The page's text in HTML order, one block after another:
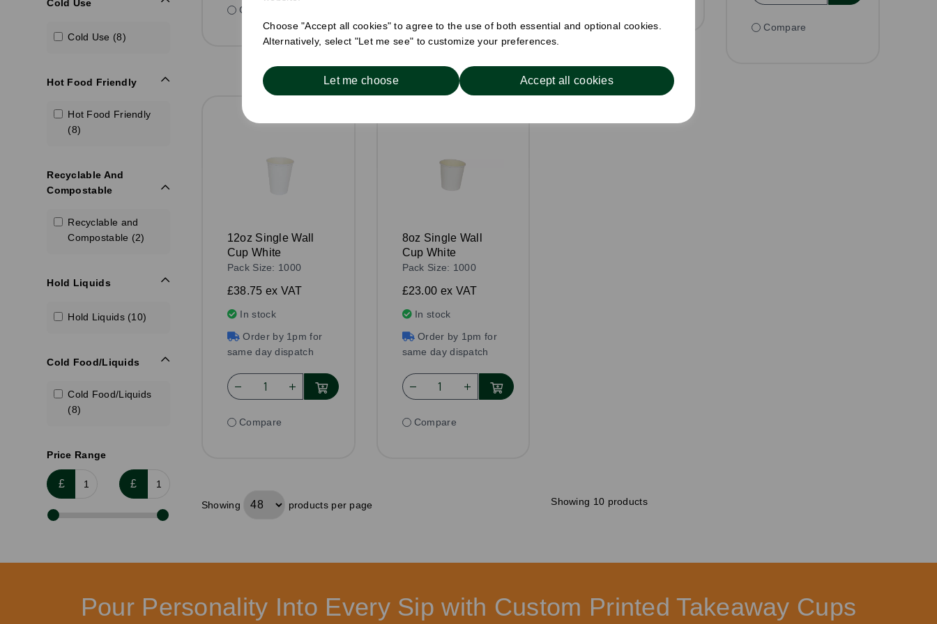
Choose "Accept all cookies" to agree to the use of both essential and optional cookies.
Alternatively, select "Let me see" to customize your preferences.
Let me choose Accept all cookies
Cold Use
Cold Use (8)
Hot Food Friendly
Hot Food Friendly
(8)
Recyclable And
Compostable
Recyclable and
Compostable (2)
Hold Liquids
Hold Liquids (10)
Cold Food/Liquids
Cold Food/Liquids
(8)
Price Range
£ £
Compare
Compare
12oz Single Wall
Cup White
Pack Size: 1000
£38.75 ex VAT
In stock
Order by 1pm for
same day dispatch
Compare
8oz Single Wall
Cup White
Pack Size: 1000
£23.00 ex VAT
In stock
Order by 1pm for
same day dispatch
Compare
Showing products per page Showing 10 products
Pour Personality Into Every Sip with Custom Printed Takeaway Cups